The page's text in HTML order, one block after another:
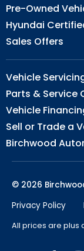
Pre-Owned
Hyundai
Sales Offers
Vehicle
Parts & Service
Vehicle
Sell or Trade a
Birchwood
© 2026
Privacy Policy
All prices are plus